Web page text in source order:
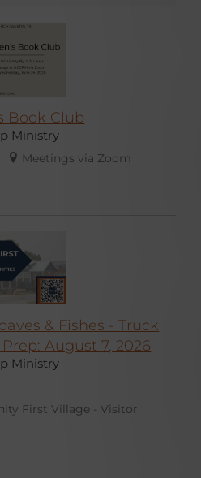
Book Club
Ministry
Meetings via Zoom
& Fishes - Truck
August 7, 2026
Ministry
First Village - Visitor